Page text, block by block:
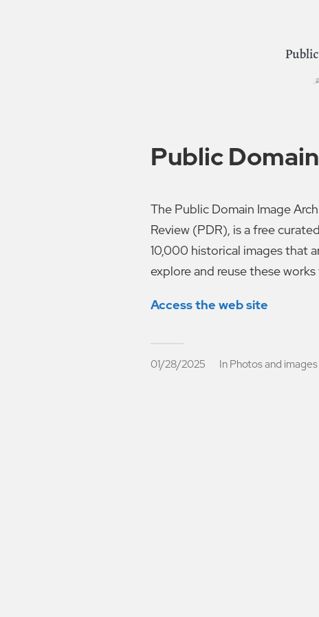
Public
The Public Domain Image
Review (PDR), is a free
10,000 historical images that
explore and reuse these works
Access the web site
01/28/2025 InPhotos and images